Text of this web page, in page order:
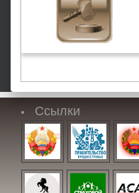
Ссылки